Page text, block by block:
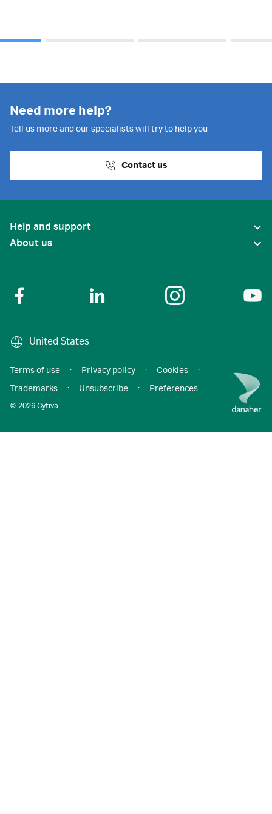
Need more help?
Tell us more and our specialists will try to help you
Contact us
Help and support
About us
United States
© 2026 Cytiva
Terms of use · Privacy policy · Cookies
·
Trademarks
· Unsubscribe · Preferences